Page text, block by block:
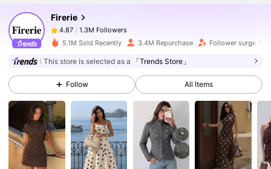
Firerie
4.87
1.3M Followers
k***0paid1 day ago
4.87 1.3M Followers
4.87 1.3M Followers
4.87 1.3M Followers
5.1M Sold Recently 3.4M Repurchase Follower surge 19%
This store is selected as a 「Trends Store」
Follow All Items